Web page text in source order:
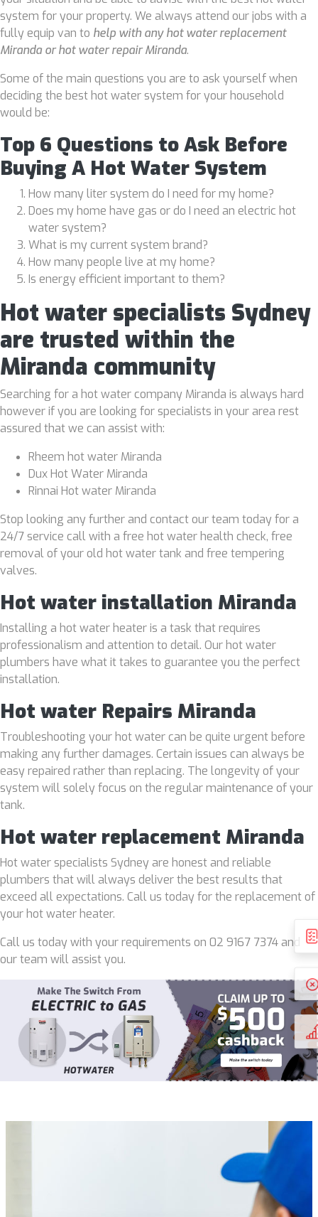
system for your property. We always attend our jobs with a
fully equip van to help with any hot water replacement
Miranda or hot water repair Miranda.
Some of the main questions you are to ask yourself when
deciding the best hot water system for your household
would be:
Top 6 Questions to Ask Before
Buying A Hot Water System
How many liter system do I need for my home?
Does my home have gas or do I need an electric hot
water system?
What is my current system brand?
How many people live at my home?
Is energy efficient important to them?
Hot water specialists Sydney
are trusted within the
Miranda community
Searching for a hot water company Miranda is always hard
however if you are looking for specialists in your area rest
assured that we can assist with:
Rheem hot water Miranda
Dux Hot Water Miranda
Rinnai Hot water Miranda
Stop looking any further and contact our team today for a
24/7 service call with a free hot water health check, free
removal of your old hot water tank and free tempering
valves.
Hot water installation Miranda
Installing a hot water heater is a task that requires
professionalism and attention to detail. Our hot water
plumbers have what it takes to guarantee you the perfect
installation.
Hot water Repairs Miranda
Troubleshooting your hot water can be quite urgent before
making any further damages. Certain issues can always be
easy repaired rather than replacing. The longevity of your
system will solely focus on the regular maintenance of your
tank.
Hot water replacement Miranda
Hot water specialists Sydney are honest and reliable
plumbers that will always deliver the best results that
exceed all expectations. Call us today for the replacement of
your hot water heater.
Call us today with your requirements on 02 9167 7374 and
our team will assist you.